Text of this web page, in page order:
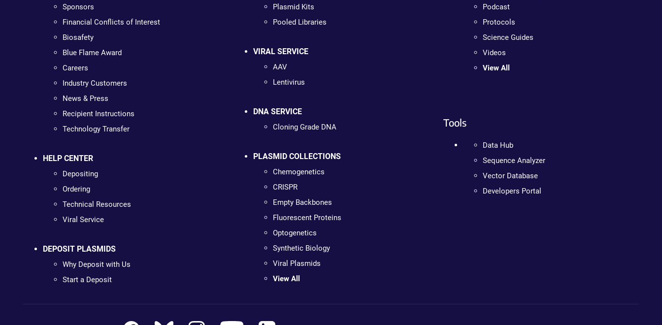
Sponsors
Financial Conflicts of Interest
Biosafety
Blue Flame Award
Careers
Industry Customers
News & Press
Recipient Instructions
Technology Transfer
HELP CENTER
Depositing
Ordering
Technical Resources
Viral Service
DEPOSIT PLASMIDS
Why Deposit with Us
Start a Deposit
Plasmid Kits
Pooled Libraries
VIRAL SERVICE
AAV
Lentivirus
DNA SERVICE
Cloning Grade DNA
PLASMID COLLECTIONS
Chemogenetics
CRISPR
Empty Backbones
Fluorescent Proteins
Optogenetics
Synthetic Biology
Viral Plasmids
View All
Podcast
Protocols
Science Guides
Videos
View All
Tools
Data Hub
Sequence Analyzer
Vector Database
Developers Portal